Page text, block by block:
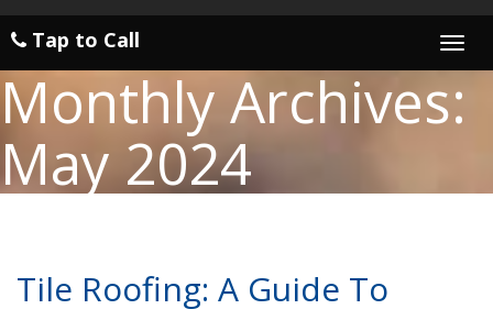
Tap to Call
Monthly Archives:
May 2024
Tile Roofing: A Guide To